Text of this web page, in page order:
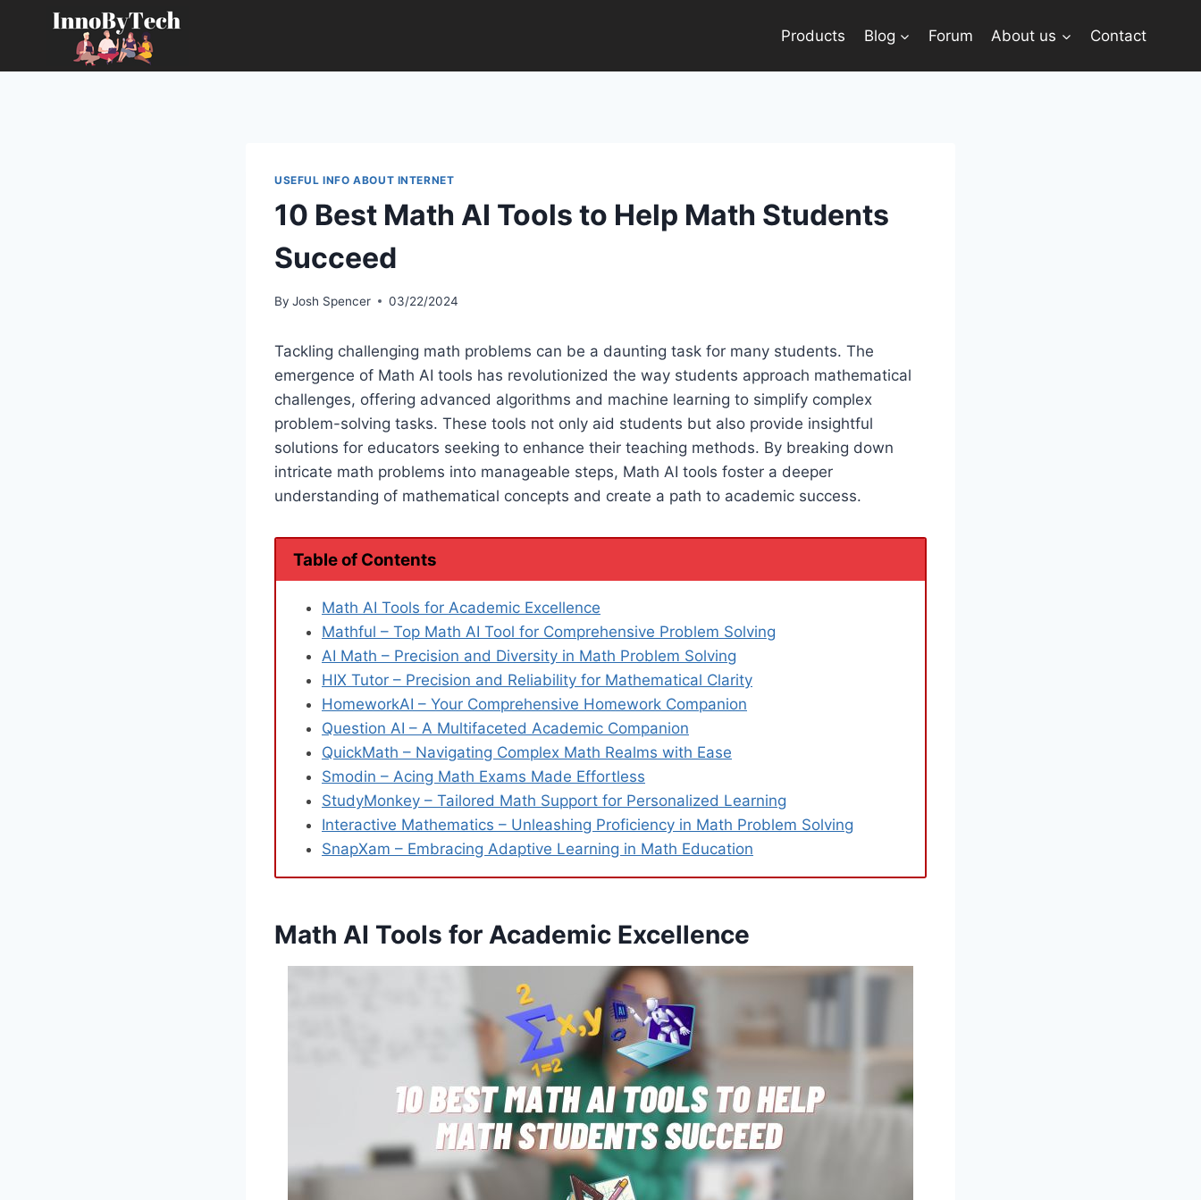
Products Blog Forum About us Contact
USEFUL INFO ABOUT INTERNET
10 Best Math AI Tools to Help Math Students
Succeed
By Josh Spencer 03/22/2024
Tackling challenging math problems can be a daunting task for many students. The
emergence of Math AI tools has revolutionized the way students approach mathematical
challenges, offering advanced algorithms and machine learning to simplify complex
problem-solving tasks. These tools not only aid students but also provide insightful
solutions for educators seeking to enhance their teaching methods. By breaking down
intricate math problems into manageable steps, Math AI tools foster a deeper
understanding of mathematical concepts and create a path to academic success.
Table of Contents
Math AI Tools for Academic Excellence
Mathful – Top Math AI Tool for Comprehensive Problem Solving
AI Math – Precision and Diversity in Math Problem Solving
HIX Tutor – Precision and Reliability for Mathematical Clarity
HomeworkAI – Your Comprehensive Homework Companion
Question AI – A Multifaceted Academic Companion
QuickMath – Navigating Complex Math Realms with Ease
Smodin – Acing Math Exams Made Effortless
StudyMonkey – Tailored Math Support for Personalized Learning
Interactive Mathematics – Unleashing Proficiency in Math Problem Solving
SnapXam – Embracing Adaptive Learning in Math Education
Math AI Tools for Academic Excellence